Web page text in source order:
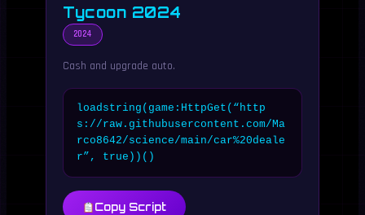
Tycoon 2024
2024
Cash and upgrade auto.
loadstring(game:HttpGet(“http
s://raw.githubusercontent.com/Ma
rco8642/science/main/car%20deale
r”, true))()
Copy Script